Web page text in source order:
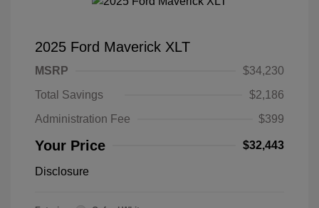
2025 Ford Maverick XLT
MSRP
$34,230
Total Savings
$2,186
Administration Fee
$399
Your Price $32,443
Disclosure